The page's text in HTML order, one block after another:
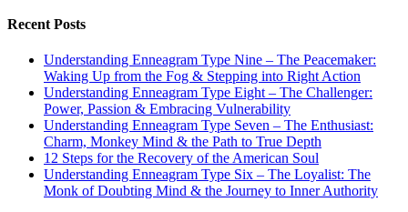
Recent Posts
Understanding Enneagram Type Nine – The Peacemaker:
Waking Up from the Fog & Stepping into Right Action
Understanding Enneagram Type Eight – The Challenger:
Power, Passion & Embracing Vulnerability
Understanding Enneagram Type Seven – The Enthusiast:
Charm, Monkey Mind & the Path to True Depth
12 Steps for the Recovery of the American Soul
Understanding Enneagram Type Six – The Loyalist: The
Monk of Doubting Mind & the Journey to Inner Authority